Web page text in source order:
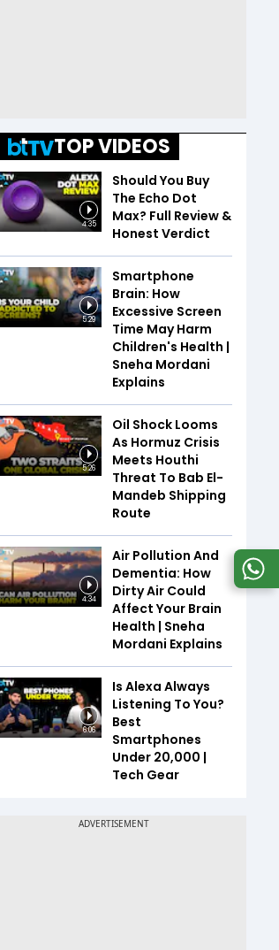
TOP VIDEOS
4:35
Should You Buy
The Echo Dot
Max? Full Review &
Honest Verdict
5:29
Smartphone
Brain: How
Excessive Screen
Time May Harm
Children's Health |
Sneha Mordani
Explains
5:26
Oil Shock Looms
As Hormuz Crisis
Meets Houthi
Threat To Bab El-
Mandeb Shipping
Route
4:34
Air Pollution And
Dementia: How
Dirty Air Could
Affect Your Brain
Health | Sneha
Mordani Explains
6:06
Is Alexa Always
Listening To You?
Best
Smartphones
Under ₹20,000 |
Tech Gear